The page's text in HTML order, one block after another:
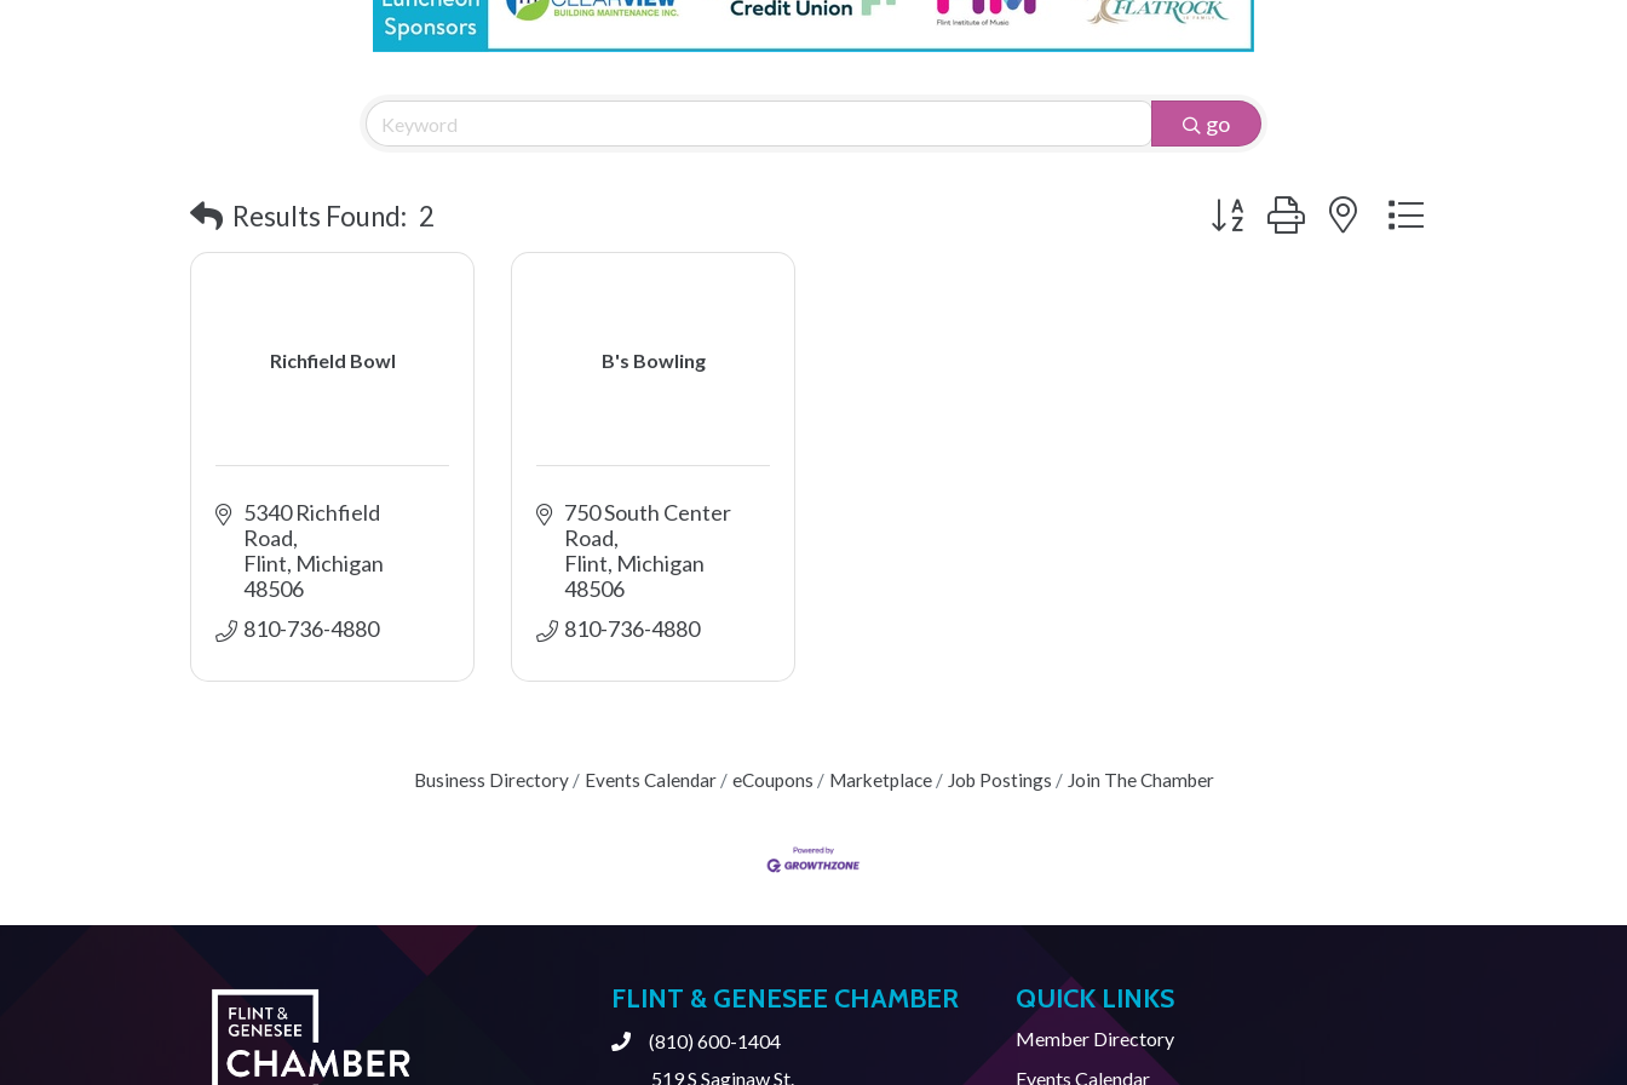
go
Results Found: 2 Button group with nested dropdown
Richfield Bowl
5340 Richfield
Road
Flint Michigan
48506
810-736-4880
B's Bowling
750 South Center
Road
Flint Michigan
48506
810-736-4880
Business Directory Events Calendar eCoupons Marketplace Job Postings Join The Chamber
FLINT & GENESEE CHAMBER
Phone(810) 600-1404
519 S Saginaw St.
QUICK LINKS
Member Directory
Events Calendar